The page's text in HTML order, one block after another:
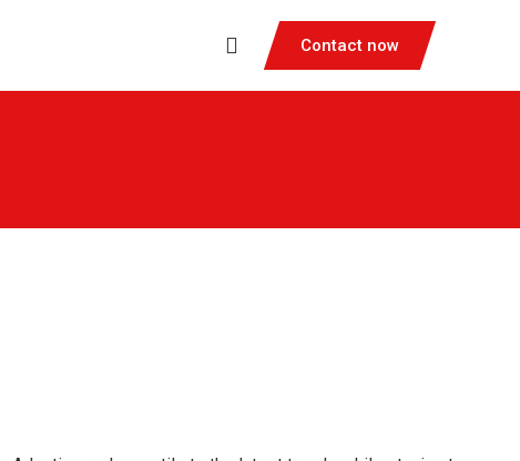
Contact now